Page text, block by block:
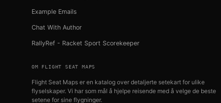
Example Emails
Chat With Author
RallyRef - Racket Sport Scorekeeper
OM FLIGHT SEAT MAPS
Flight Seat Maps er en katalog over detaljerte setekart for ulike
flyselskaper. Vi har som mål å hjelpe reisende med å velge de beste
setene for sine flygninger.